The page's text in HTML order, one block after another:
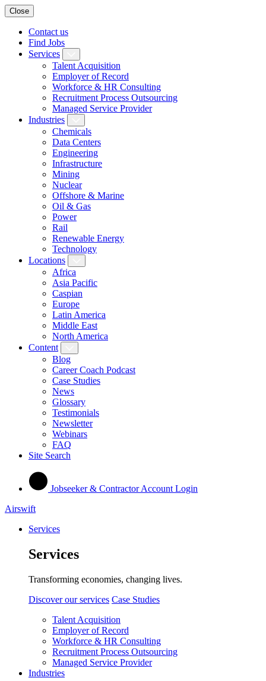
Close
Contact us
Find Jobs
Services
Talent Acquisition
Employer of Record
Workforce & HR Consulting
Recruitment Process Outsourcing
Managed Service Provider
Industries
Chemicals
Data Centers
Engineering
Infrastructure
Mining
Nuclear
Offshore & Marine
Oil & Gas
Power
Rail
Renewable Energy
Technology
Locations
Africa
Asia Pacific
Caspian
Europe
Latin America
Middle East
North America
Content
Blog
Career Coach Podcast
Case Studies
News
Glossary
Testimonials
Newsletter
Webinars
FAQ
Site Search
Jobseeker & Contractor Account Login
Airswift
Services
Services
Transforming economies, changing lives.
Discover our services Case Studies
Talent Acquisition
Employer of Record
Workforce & HR Consulting
Recruitment Process Outsourcing
Managed Service Provider
Industries